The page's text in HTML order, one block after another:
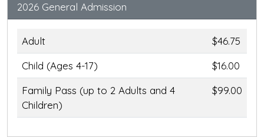
2026 General Admission
Adult
$46.75
Child (Ages 4-17)
$16.00
Family Pass (up to 2 Adults and 4
Children)
$99.00